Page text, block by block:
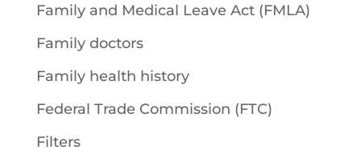
Family and Medical Leave Act (FMLA)
Family doctors
Family health history
Federal Trade Commission (FTC)
Filters